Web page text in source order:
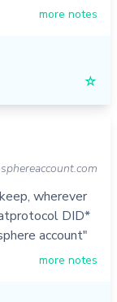
more notes
☆
wherever
DID*
account"
more notes